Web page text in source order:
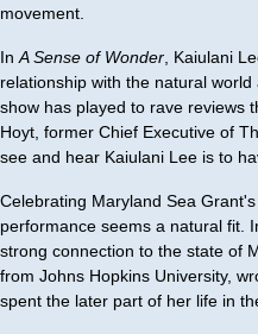
movement.
In A Sense of Wonder , Kaiulani
relationship with the natural
show has played to rave reviews
Hoyt, former Chief Executive of
see and hear Kaiulani Lee is to
Celebrating Maryland Sea
performance seems a natural fit.
strong connection to the state of
from Johns Hopkins University,
spent the later part of her life in